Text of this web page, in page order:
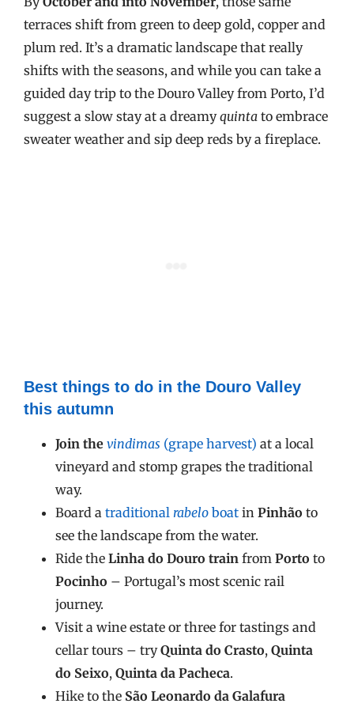
terraces shift from green to deep gold, copper and
plum red. It’s a dramatic landscape that really
shifts with the seasons, and while you can take a
guided day trip to the Douro Valley from Porto, I’d
suggest a slow stay at a dreamyquinta to embrace
sweater weather and sip deep reds by a fireplace.
Best things to do in the Douro Valley
this autumn
Join the vindimas (grape harvest) at a local
vineyard and stomp grapes the traditional
way.
Board a traditional rabelo boat in Pinhão to
see the landscape from the water.
Ride the Linha do Douro train from Porto to
Pocinho – Portugal’s most scenic rail
journey.
Visit a wine estate or three for tastings and
cellar tours – tryQuinta do Crasto, Quinta
do Seixo, Quinta da Pacheca.
Hike to the São Leonardo da Galafura